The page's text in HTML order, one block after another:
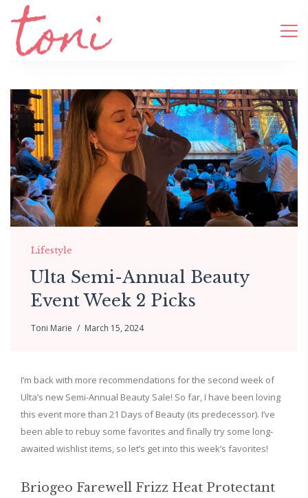
Lifestyle
Ulta Semi-Annual Beauty
Event Week 2 Picks
Toni Marie March 15, 2024
I’m back with more recommendations for the second week of
Ulta’s new Semi-Annual Beauty Sale! So far, I have been loving
this event more than 21 Days of Beauty (its predecessor). I’ve
been able to rebuy some favorites and finally try some long-
awaited wishlist items, so let’s get into this week’s favorites!
Briogeo Farewell Frizz Heat Protectant